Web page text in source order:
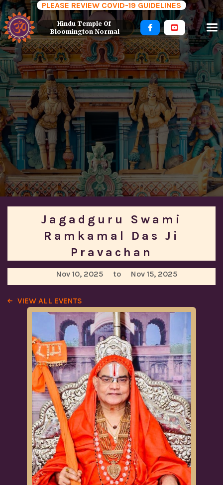
PLEASE REVIEW COVID-19 GUIDELINES
Hindu Temple Of
Bloomington Normal
 
Jagadguru Swami
Ramkamal Das Ji
Pravachan
Nov 10, 2025 to Nov 15, 2025
 VIEW ALL EVENTS